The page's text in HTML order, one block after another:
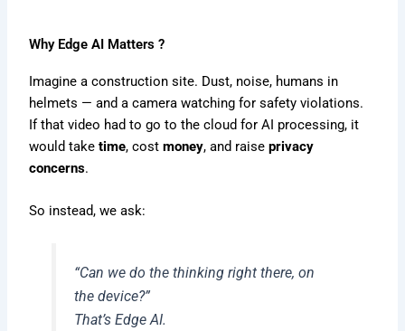
Why Edge AI Matters ?
Imagine a construction site. Dust, noise, humans in
helmets — and a camera watching for safety violations.
If that video had to go to the cloud for AI processing, it
would taketime, costmoney, and raiseprivacy
concerns.
So instead, we ask:
“Can we do the thinking right there, on
the device?”
That’s Edge AI.